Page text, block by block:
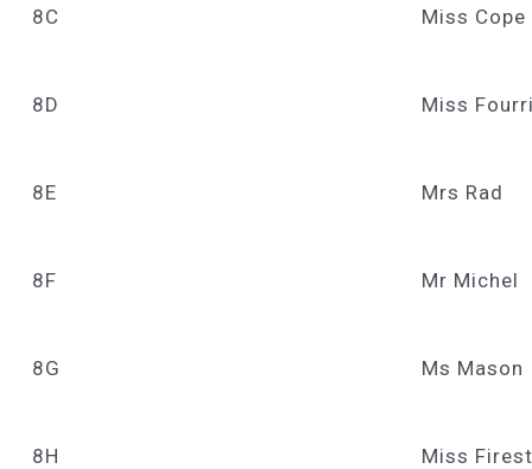
8C Miss Cope
8D Miss
8E Mrs Rad
8F Mr Michel
8G Ms Mason
8H Miss